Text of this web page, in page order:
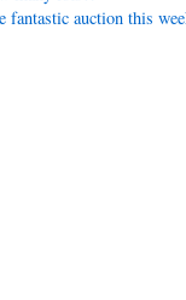
fantastic auction this